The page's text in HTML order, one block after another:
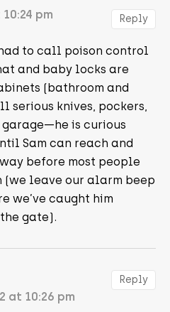
pm
to call poison control
and baby locks are
(bathroom and
serious knives, pockers,
is curious
Sam can reach and
before most people
(we leave our alarm beep
we’ve caught him
gate).
Reply
at 10:26 pm
Reply